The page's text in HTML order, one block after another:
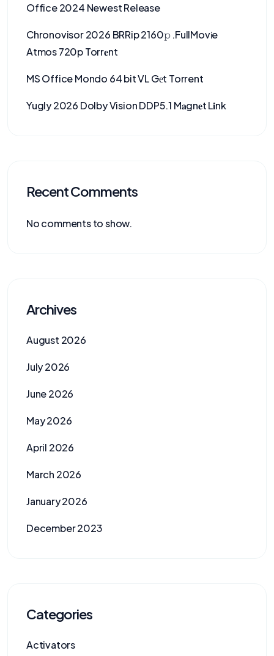
Office 2024 Newest Release
Chronovisor 2026 BRRip 2160𝚙 .FullMov𝗂e
Atmos 720p Torr𝐞nt
MS Office Mondo 64 bit VL Gеt Torrent
Yugly 2026 Dolby Vision DDP5.1 M𝐚gn𝐞t L𝐢nk
Recent Comments
No comments to show.
Archives
August 2026
July 2026
June 2026
May 2026
April 2026
March 2026
January 2026
December 2023
Categories
Activators